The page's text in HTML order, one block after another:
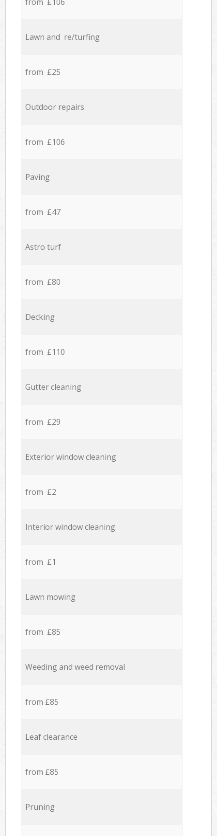
from £106
Lawn and re/turfing
from £25
Outdoor repairs
from £106
Paving
from £47
Astro turf
from £80
Decking
from £110
Gutter cleaning
from £29
Exterior window cleaning
from £2
Interior window cleaning
from £1
Lawn mowing
from £85
Weeding and weed removal
from £85
Leaf clearance
from £85
Pruning